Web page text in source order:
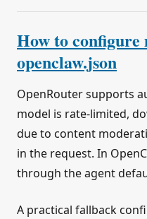
How to
openclaw.json
OpenRouter supports
model is rate-limited,
due to content
in the request. In
through the agent
A practical fallback